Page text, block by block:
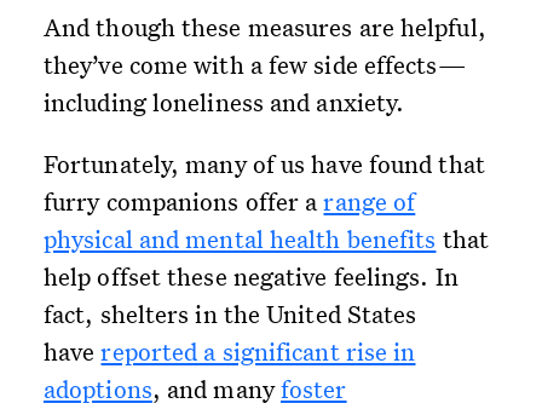
And though these measures are helpful,
they’ve come with a few side effects—
including loneliness and anxiety.
Fortunately, many of us have found that
furry companions offer arange of
physical and mental health benefits that
help offset these negative feelings. In
fact, shelters in the United States
havereported a significant rise in
adoptions, and manyfoster